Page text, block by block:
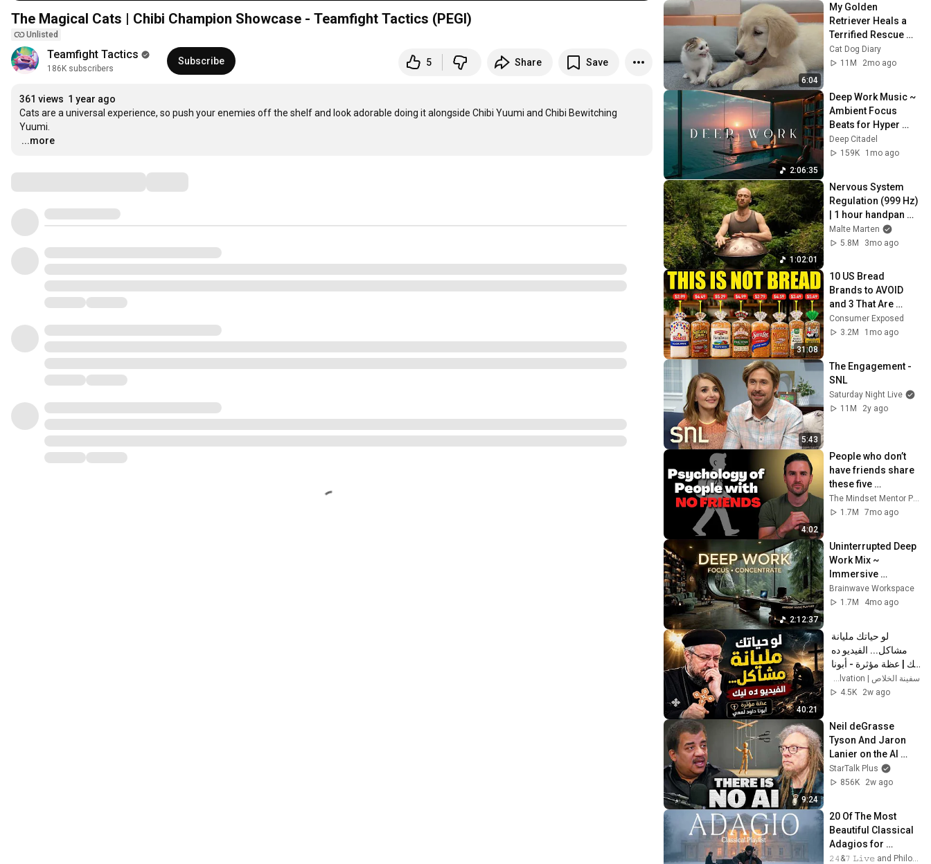
The Magical Cats | Chibi Champion Showcase - Teamfight Tactics (PEGI)
Unlisted
Teamfight Tactics
186K subscribers
Subscribe 5 Share Save
361 views 1 year ago
Cats are a universal experience, so push your enemies off the shelf and look adorable doing it alongside Chibi Yuumi and Chibi Bewitching
…
...more
6:04
My Golden
Retriever Heals a
Terrified Rescue
Kitten in Just 3
Meetings!
Cat Dog Diary
11M
2mo ago
2:06:35
Deep Work Music ~
Ambient Focus
Beats for Hyper
Productivity and
Intense Study
Deep Citadel
159K
1mo ago
1:02:01
Nervous System
Regulation (999 Hz)
| 1 hour handpan
music | Malte
Marten
Malte Marten
5.8M
3mo ago
31:08
10 US Bread
Brands to AVOID
and 3 That Are
Actually Safe
Consumer Exposed
3.2M
1mo ago
5:43
The Engagement -
SNL
Saturday Night Live
11M
2y ago
4:02
People who don’t
have friends share
these five
personality traits
The Mindset Mentor Podcast
1.7M
7mo ago
2:12:37
Uninterrupted Deep
Work Mix ~
Immersive
Productivity
Soundscape ~
Music
Brainwave Workspace
1.7M
4mo ago
40:21
داود لمعي
سفينة الخلاص | Ark of Salvation
4.5K
2w ago
9:24
Neil deGrasse
Tyson And Jaron
Lanier on the AI
Illusion
StarTalk Plus
856K
2w ago
20 Of The Most
Beautiful Classical
Adagios for
Relaxation and
𝟸𝟺&𝟽 𝙻𝚒𝚟𝚎 and Philosophical Instrumentals